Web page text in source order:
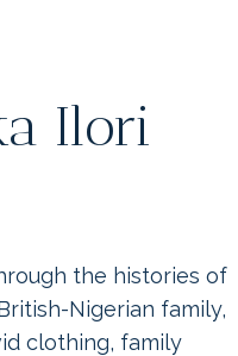
Ilori
the histories of
Nigerian family,
clothing, family